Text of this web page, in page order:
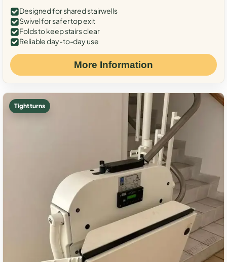
Designed for shared stairwells
Swivel for safer top exit
Folds to keep stairs clear
Reliable day-to-day use
More Information
Tight turns